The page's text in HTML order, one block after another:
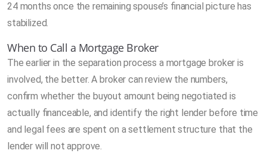
24 months once the remaining spouse’s financial picture has
stabilized.
When to Call a Mortgage Broker
The earlier in the separation process a mortgage broker is
involved, the better. A broker can review the numbers,
confirm whether the buyout amount being negotiated is
actually financeable, and identify the right lender before time
and legal fees are spent on a settlement structure that the
lender will not approve.